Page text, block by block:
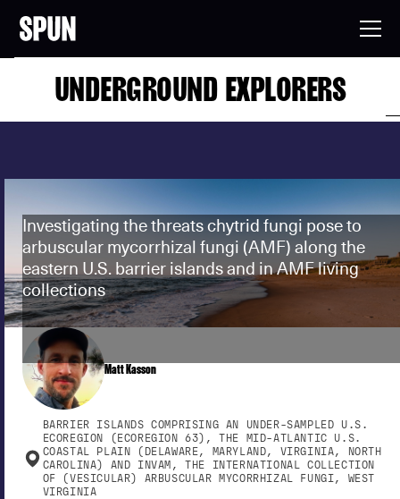
UNDERGROUND EXPLORERS
Investigating the threats chytrid fungi pose to
arbuscular mycorrhizal fungi (AMF) along the
eastern U.S. barrier islands and in AMF living
collections
Matt Kasson
BARRIER ISLANDS COMPRISING AN UNDER-SAMPLED U.S.
ECOREGION (ECOREGION 63), THE MID-ATLANTIC U.S.
COASTAL PLAIN (DELAWARE, MARYLAND, VIRGINIA, NORTH
CAROLINA) AND INVAM, THE INTERNATIONAL COLLECTION
OF (VESICULAR) ARBUSCULAR MYCORRHIZAL FUNGI, WEST
VIRGINIA